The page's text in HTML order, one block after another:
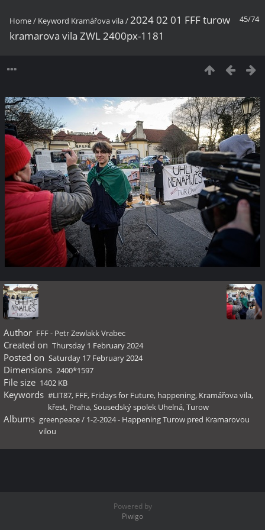
45/74
Home/ Keyword Kramářova vila/2024 02 01 FFF turow
kramarova vila ZWL 2400px-1181
Author FFF - Petr Zewlakk Vrabec
Created on Thursday 1 February 2024
Posted on Saturday 17 February 2024
Dimensions 2400*1597
File size 1402 KB
Keywords #LIT87, FFF, Fridays for Future, happening, Kramářova vila,
křest, Praha,Sousedský spolek Uhelná,Turow
Albums greenpeace/ 1-2-2024 - Happening Turow pred Kramarovou
vilou
Powered by
Piwigo